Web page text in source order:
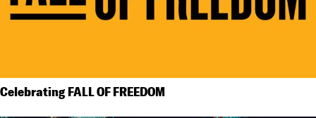
Celebrating FALL OF FREEDOM